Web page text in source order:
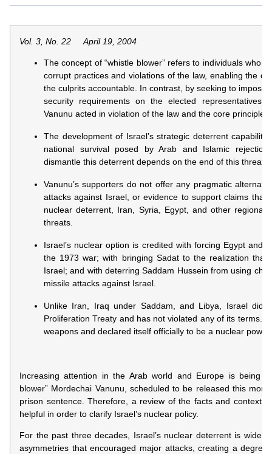
Vol. 3, No. 22 April 19, 2004
The concept of “whistle blower” refers to individuals who
corrupt practices and violations of the law, enabling the
the culprits accountable. In contrast, by seeking to impose
security requirements on the elected representatives
Vanunu acted in violation of the law and the core principles
The development of Israel’s strategic deterrent
national survival posed by Arab and Islamic
dismantle this deterrent depends on the end of this threat.
Vanunu’s supporters do not offer any pragmatic
attacks against Israel, or evidence to support claims that
nuclear deterrent, Iran, Syria, Egypt, and other regional
threats.
Israel’s nuclear option is credited with forcing Egypt and
the 1973 war; with bringing Sadat to the realization that
Israel; and with deterring Saddam Hussein from using
missile attacks against Israel.
Unlike Iran, Iraq under Saddam, and Libya, Israel did
Proliferation Treaty and has not violated any of its terms.
weapons and declared itself officially to be a nuclear power.
Increasing attention in the Arab world and Europe is being
blower” Mordechai Vanunu, scheduled to be released this
prison sentence. Therefore, a review of the facts and context
helpful in order to clarify Israel’s nuclear policy.
For the past three decades, Israel’s nuclear deterrent is
asymmetries that encouraged major attacks, creating a degree